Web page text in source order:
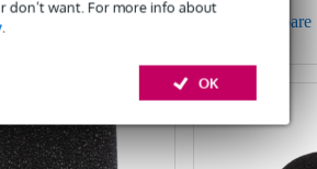
don’t want. For more info about
.
OK
Compare